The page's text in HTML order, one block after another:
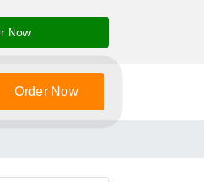
Now
Order Now